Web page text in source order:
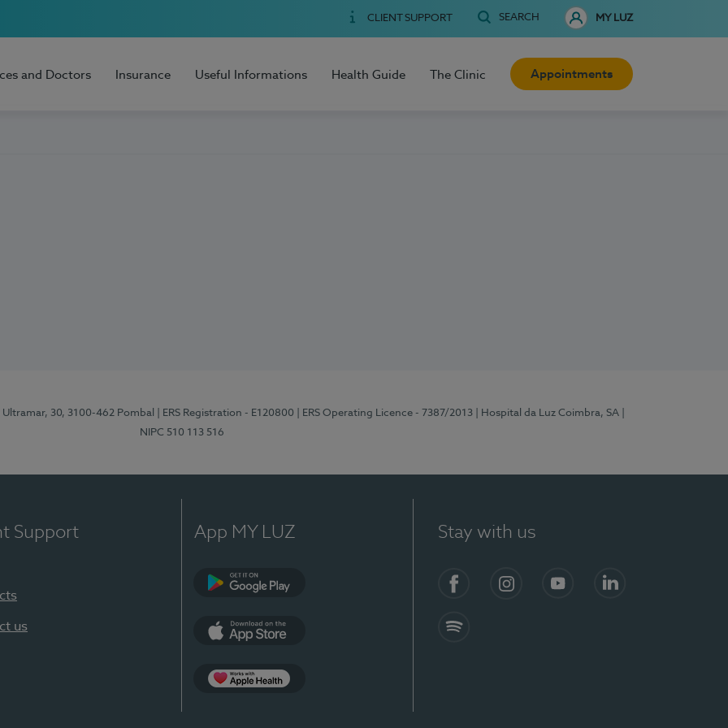
CLIENT SUPPORT SEARCH MY LUZ
and Doctors Insurance Useful Informations Health Guide The Clinic Appointments
Ultramar, 30, 3100-462 Pombal | ERS Registration - E120800 | ERS Operating Licence - 7387/2013 | Hospital da Luz Coimbra, SA
NIPC 510 113 516
Support
us
App MY LUZ Stay with us